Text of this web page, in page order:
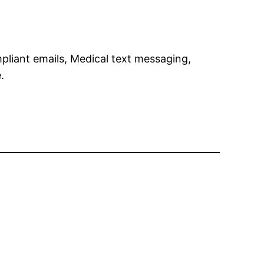
emails, Medical text messaging,